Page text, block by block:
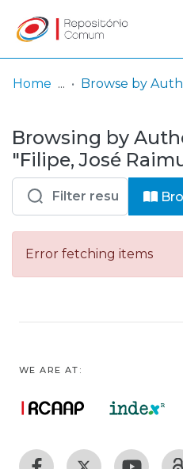
& Collections
Browse repository
Entities
Log
In
(current)
Home Browse by
Browsing by
"Filipe, José
Error fetching items
WE ARE AT: